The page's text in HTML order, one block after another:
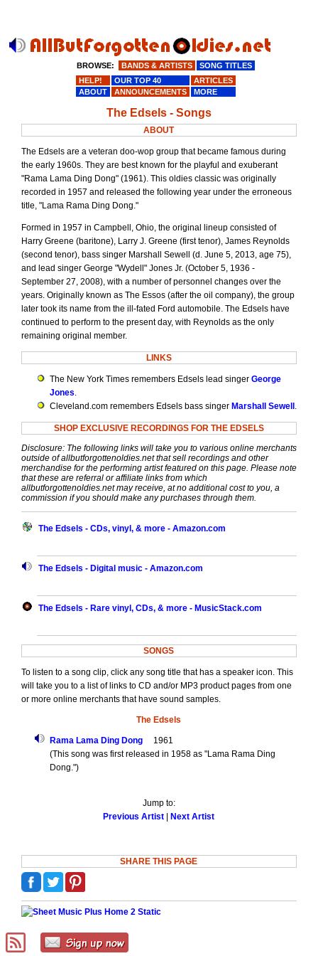
The Edsels - Songs
ABOUT
The Edsels are a veteran doo-wop group that became famous during
the early 1960s. They are best known for the playful and exuberant
"Rama Lama Ding Dong" (1961). This oldies classic was originally
recorded in 1957 and released the following year under the erroneous
title, "Lama Rama Ding Dong."
Formed in 1957 in Campbell, Ohio, the original lineup consisted of
Harry Greene (baritone), Larry J. Greene (first tenor), James Reynolds
(second tenor), bass singer Marshall Sewell (d. June 5, 2013, age 75),
and lead singer George "Wydell" Jones Jr. (October 5, 1936 -
September 27, 2008), with a number of personnel changes over the
years. Originally known as The Essos (after the oil company), the group
later took its name from the ill-fated Ford automobile. The Edsels have
continued to perform to the present day, with Reynolds as the only
remaining original member.
LINKS
The New York Times remembers Edsels lead singer George
Jones.
Cleveland.com remembers Edsels bass singer Marshall Sewell .
SHOP EXCLUSIVE RECORDINGS FOR THE EDSELS
Disclosure: The following links will take you to various online merchants
outside of allbutforgottenoldies.net that sell recordings and other
merchandise for the performing artist featured on this page. Please note
that these are referral or affiliate links from which
allbutforgottenoldies.net may receive, at no additional cost to you, a
commission if you should make any purchases through them.
The Edsels - CDs, vinyl, & more - Amazon.com
The Edsels - Digital music - Amazon.com
The Edsels - Rare vinyl, CDs, & more - MusicStack.com
SONGS
To listen to a song clip, click any song title that has a speaker icon. This
will take you to a list of links to CD and/or MP3 product pages from one
or more online merchants that have sound samples.
The Edsels
Rama Lama Ding Dong1961
(This song was first released in 1958 as "Lama Rama Ding
Dong.")
Jump to:
Previous Artist
Next Artist
SHARE THIS PAGE
BROWSE: BANDS & ARTISTS
SONG TITLES
HELP!
OUR TOP 40
ARTICLES
ABOUT
ANNOUNCEMENTS MORE